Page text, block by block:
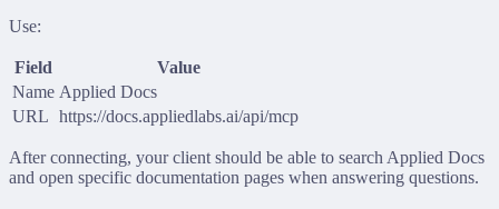
Use:
Field
Value
Name Applied Docs
URL https://docs.appliedlabs.ai/api/mcp
After connecting, your client should be able to search Applied Docs
and open specific documentation pages when answering questions.